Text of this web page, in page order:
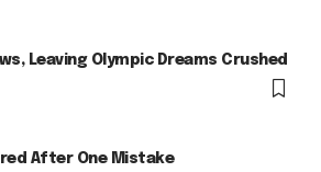
Leaving Olympic Dreams Crushed
After One Mistake